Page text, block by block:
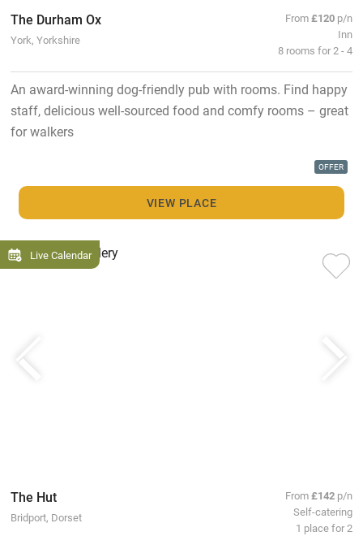
The Durham Ox
York, Yorkshire
From£120 p/n
Inn
8 rooms for 2 - 4
An award-winning dog-friendly pub with rooms. Find happy
staff, delicious well-sourced food and comfy rooms – great
for walkers
OFFER
VIEW PLACE
Live Calendar
The Hut
Bridport, Dorset
From£142 p/n
Self-catering
1 place for 2